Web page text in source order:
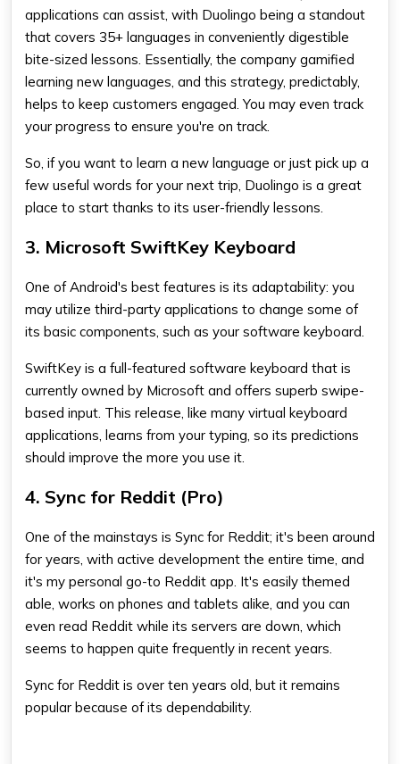
applications can assist, with Duolingo being a standout
that covers 35+ languages in conveniently digestible
bite-sized lessons. Essentially, the company gamified
learning new languages, and this strategy, predictably,
helps to keep customers engaged. You may even track
your progress to ensure you're on track.
So, if you want to learn a new language or just pick up a
few useful words for your next trip, Duolingo is a great
place to start thanks to its user-friendly lessons.
3. Microsoft SwiftKey Keyboard
One of Android's best features is its adaptability: you
may utilize third-party applications to change some of
its basic components, such as your software keyboard.
SwiftKey is a full-featured software keyboard that is
currently owned by Microsoft and offers superb swipe-
based input. This release, like many virtual keyboard
applications, learns from your typing, so its predictions
should improve the more you use it.
4. Sync for Reddit (Pro)
One of the mainstays is Sync for Reddit; it's been around
for years, with active development the entire time, and
it's my personal go-to Reddit app. It's easily themed
able, works on phones and tablets alike, and you can
even read Reddit while its servers are down, which
seems to happen quite frequently in recent years.
Sync for Reddit is over ten years old, but it remains
popular because of its dependability.